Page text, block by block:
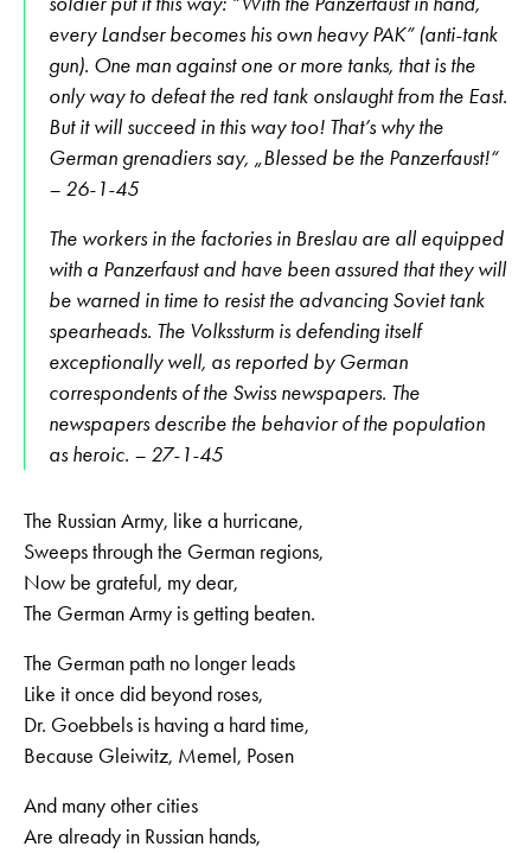
every Landser becomes his own heavy PAK” (anti-tank
gun). One man against one or more tanks, that is the
only way to defeat the red tank onslaught from the East.
But it will succeed in this way too! That’s why the
German grenadiers say, „Blessed be the Panzerfaust!“
– 26-1-45
The workers in the factories in Breslau are all equipped
with a Panzerfaust and have been assured that they will
be warned in time to resist the advancing Soviet tank
spearheads. The Volkssturm is defending itself
exceptionally well, as reported by German
correspondents of the Swiss newspapers. The
newspapers describe the behavior of the population
as heroic. – 27-1-45
The Russian Army, like a hurricane,
Sweeps through the German regions,
Now be grateful, my dear,
The German Army is getting beaten.
The German path no longer leads
Like it once did beyond roses,
Dr. Goebbels is having a hard time,
Because Gleiwitz, Memel, Posen
And many other cities
Are already in Russian hands,